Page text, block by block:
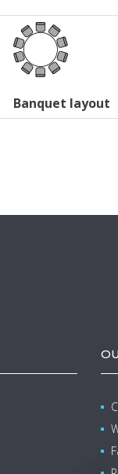
Banquet layout